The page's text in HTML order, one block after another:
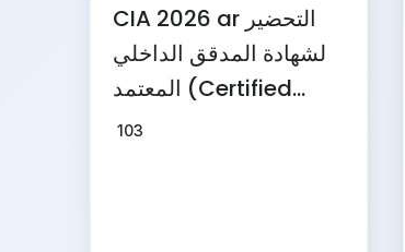
CIA 2026 ar التحضير
لشهادة المدقق الداخلي
المعتمد (Certified
Internal Auditor)
103